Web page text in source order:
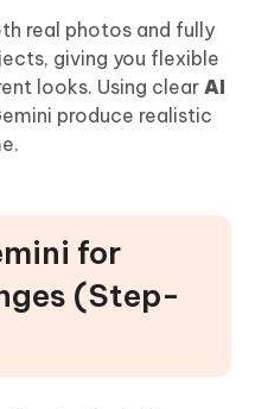
real photos and fully
giving you flexible
looks. Using clearAI
produce realistic
for
(Step-